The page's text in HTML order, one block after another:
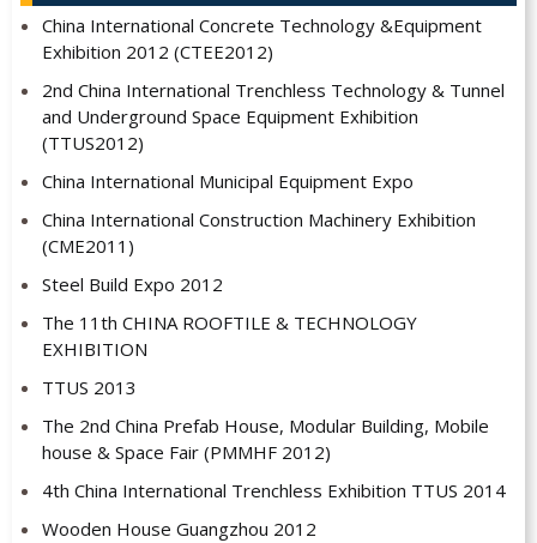
China International Concrete Technology &Equipment
Exhibition 2012 (CTEE2012)
2nd China International Trenchless Technology & Tunnel
and Underground Space Equipment Exhibition
(TTUS2012)
China International Municipal Equipment Expo
China International Construction Machinery Exhibition
(CME2011)
Steel Build Expo 2012
The 11th CHINA ROOFTILE & TECHNOLOGY
EXHIBITION
TTUS 2013
The 2nd China Prefab House, Modular Building, Mobile
house & Space Fair (PMMHF 2012)
4th China International Trenchless Exhibition TTUS 2014
Wooden House Guangzhou 2012